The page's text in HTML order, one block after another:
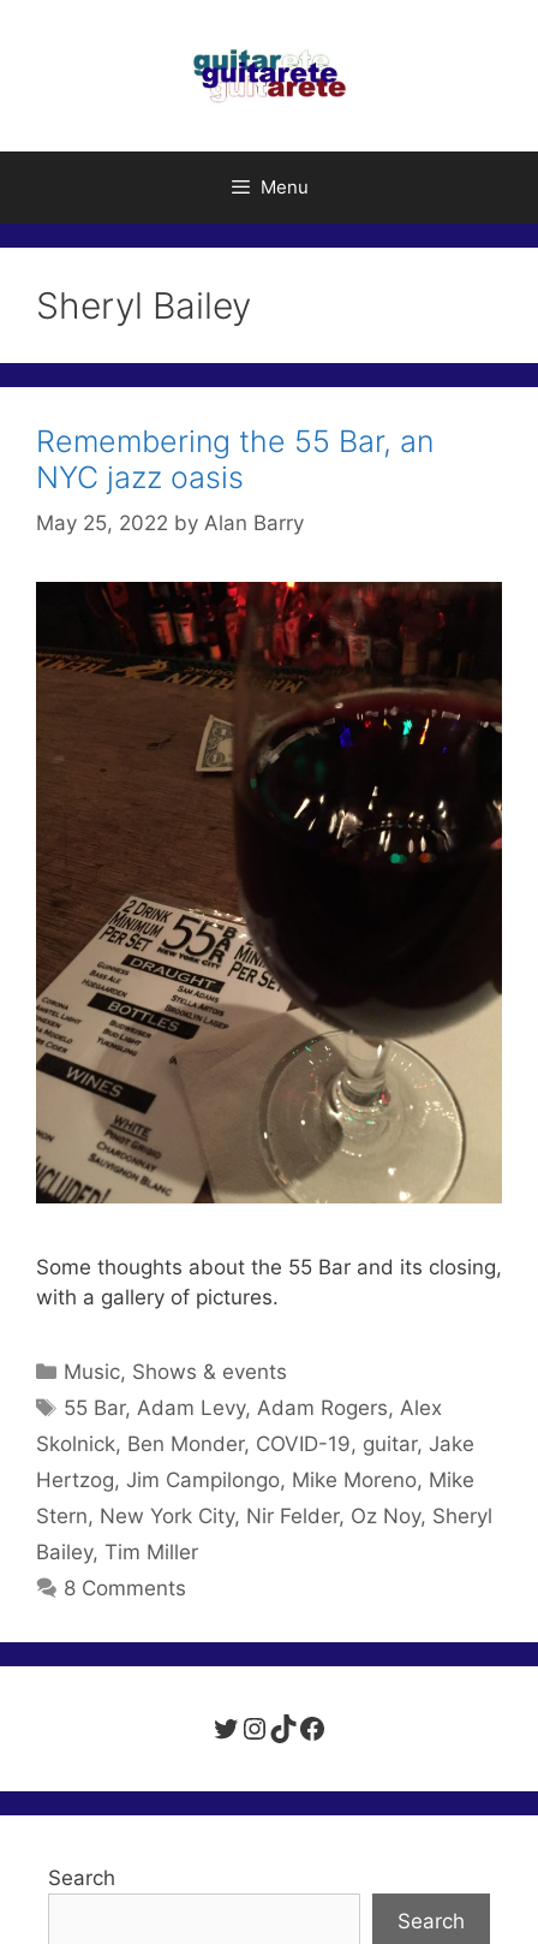
Menu
Sheryl Bailey
Remembering the 55 Bar, an
NYC jazz oasis
May 25, 2022 by Alan Barry
Some thoughts about the 55 Bar and its closing,
with a gallery of pictures.
Categories
Music, Shows & events
Tags
55 Bar,Adam Levy,Adam Rogers,Alex
Skolnick, Ben Monder, COVID-19, guitar, Jake
Hertzog, Jim Campilongo, Mike Moreno, Mike
Stern, New York City, Nir Felder, Oz Noy, Sheryl
Bailey, Tim Miller
8 Comments
Twitter
Instagram
TikTok
Facebook
Search
Search